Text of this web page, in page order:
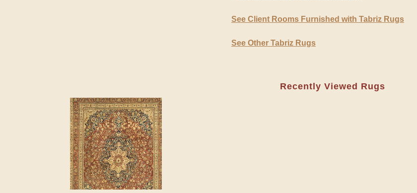
See Client Rooms Furnished with Tabriz Rugs
See Other Tabriz Rugs
Recently Viewed Rugs